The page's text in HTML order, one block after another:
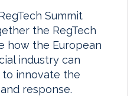
Summit
the RegTech
how the European
industry can
innovate the
response.